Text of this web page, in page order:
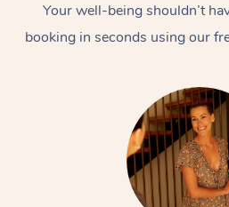
Your well-being shouldn’t
booking in seconds using our